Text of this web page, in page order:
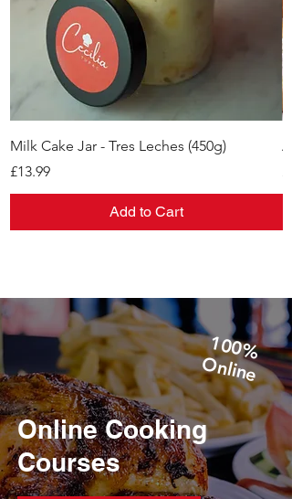
Milk Cake Jar - Tres Leches (450g)
Price
£13.99
Add to Cart
1
0
0
%
O
n
lin
e
Online Cooking
Courses